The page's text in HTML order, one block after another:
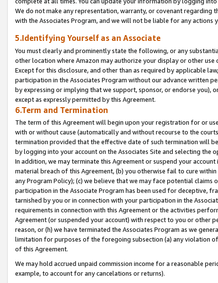
We do not make any representation, warranty, or covenant regarding
with the Associates Program, and we will not be liable for any actions
5.Identifying Yourself as an Associate
You must clearly and prominently state the following, or any
other location where Amazon may authorize your display or other
Except for this disclosure, and other than as required by applicable
participation in the Associates Program without our advance written
by expressing or implying that we support, sponsor, or endorse you),
except as expressly permitted by this Agreement.
6.Term and Termination
The term of this Agreement will begin upon your registration for or
with or without cause (automatically and without recourse to the
termination provided that the effective date of such termination will
by logging into your account on the Associates Site and selecting the
In addition, we may terminate this Agreement or suspend your
material breach of this Agreement, (b) you otherwise fail to cure
any Program Policy); (c) we believe that we may face potential
participation in the Associate Program has been used for deceptive,
tarnished by you or in connection with your participation in the
requirements in connection with this Agreement or the activities
Agreement (or suspended your account) with respect to you or other
reason, or (h) we have terminated the Associates Program as we
limitation for purposes of the foregoing subsection (a) any violation
of this Agreement.
We may hold accrued unpaid commission income for a reasonable
example, to account for any cancelations or returns).